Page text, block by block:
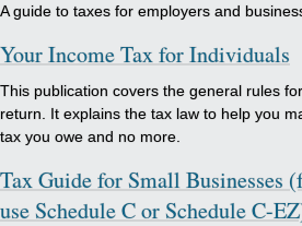
A guide to taxes for employers and
Your Income Tax for Individuals
This publication covers the general rules
return. It explains the tax law to help you
tax you owe and no more.
Tax Guide for Small Businesses
use Schedule C or Schedule C-